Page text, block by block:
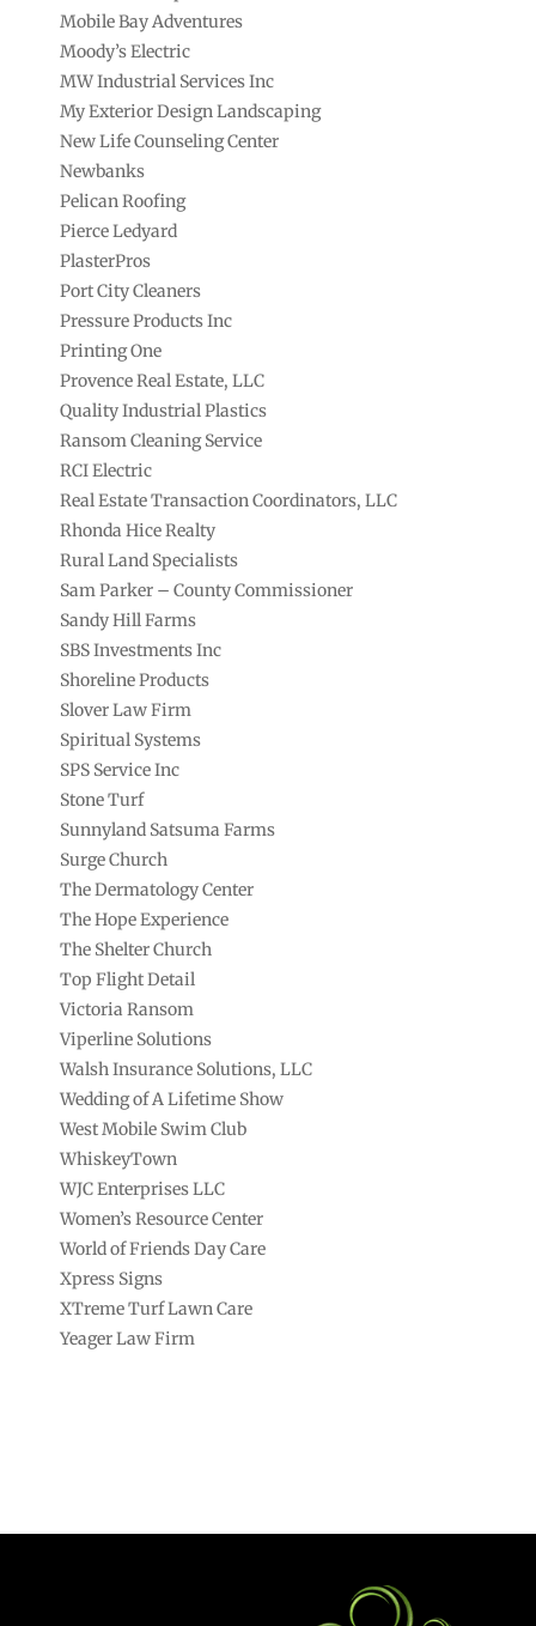
Mobile Bay Adventures
Moody’s Electric
MW Industrial Services Inc
My Exterior Design Landscaping
New Life Counseling Center
Newbanks
Pelican Roofing
Pierce Ledyard
PlasterPros
Port City Cleaners
Pressure Products Inc
Printing One
Provence Real Estate, LLC
Quality Industrial Plastics
Ransom Cleaning Service
RCI Electric
Real Estate Transaction Coordinators, LLC
Rhonda Hice Realty
Rural Land Specialists
Sam Parker – County Commissioner
Sandy Hill Farms
SBS Investments Inc
Shoreline Products
Slover Law Firm
Spiritual Systems
SPS Service Inc
Stone Turf
Sunnyland Satsuma Farms
Surge Church
The Dermatology Center
The Hope Experience
The Shelter Church
Top Flight Detail
Victoria Ransom
Viperline Solutions
Walsh Insurance Solutions, LLC
Wedding of A Lifetime Show
West Mobile Swim Club
WhiskeyTown
WJC Enterprises LLC
Women’s Resource Center
World of Friends Day Care
Xpress Signs
XTreme Turf Lawn Care
Yeager Law Firm